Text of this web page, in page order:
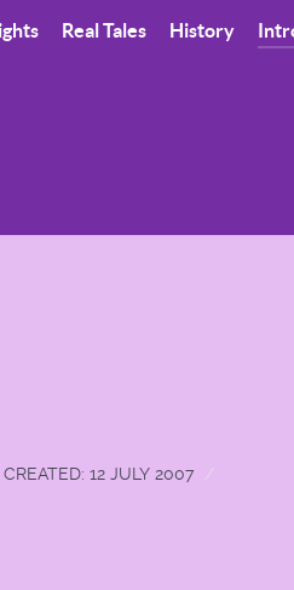
Real Tales History
CREATED: 12 JULY 2007